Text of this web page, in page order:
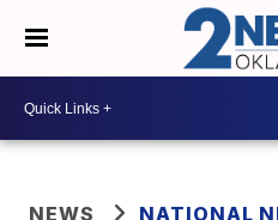
NEWS NATIONAL